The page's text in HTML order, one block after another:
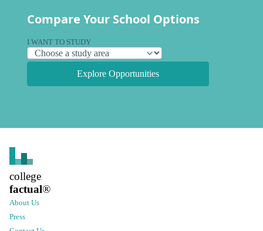
Compare Your School Options
I WANT TO STUDY
Explore Opportunities
college
factual®
About Us
Press